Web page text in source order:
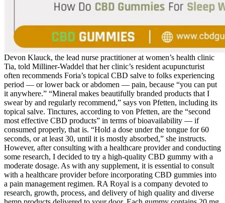
Devon Klauck, the lead nurse practitioner at women’s health clinic
Tia, told Milliner-Waddel that her clinic’s resident acupuncturist
often recommends Foria’s topical CBD salve to folks experiencing
period — or lower back or abdomen — pain, because “you can put
it anywhere.” “Mineral makes beautifully branded products that I
swear by and regularly recommend,” says von Pfetten, including its
topical salve. Tinctures, according to von Pfetten, are the “second
most effective CBD products” in terms of bioavailability — if
consumed properly, that is. “Hold a dose under the tongue for 60
seconds, or at least 30, until it is mostly absorbed,” she instructs.
However, after consulting with a healthcare provider and conducting
some research, I decided to try a high-quality CBD gummy with a
moderate dosage. As with any supplement, it is essential to consult
with a healthcare provider before incorporating CBD gummies into
a pain management regimen. RA Royal is a company devoted to
research, growth, process, and delivery of high quality and diverse